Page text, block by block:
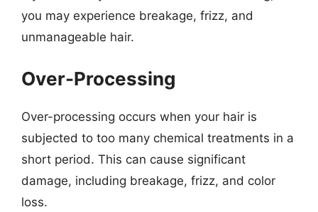
you may experience breakage, frizz, and
unmanageable hair.
Over-Processing
Over-processing occurs when your hair is
subjected to too many chemical treatments in a
short period. This can cause significant
damage, including breakage, frizz, and color
loss.